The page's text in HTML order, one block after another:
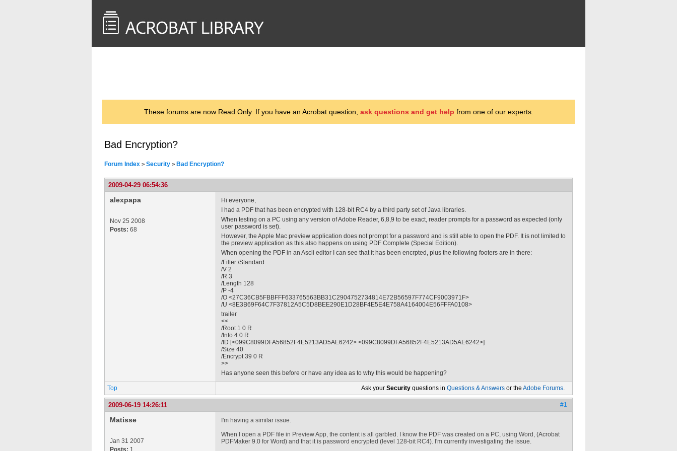
These forums are now Read Only. If you have an Acrobat question, ask questions and get help from one of our experts.
Bad Encryption?
Forum Index > Security > Bad Encryption?
2009-04-29 06:54:36
alexpapa
Nov 25 2008
Posts: 68
Hi everyone,
I had a PDF that has been encrypted with 128-bit RC4 by a third party set of Java libraries.
When testing on a PC using any version of Adobe Reader, 6,8,9 to be exact, reader prompts for a password as expected (only
user password is set).
However, the Apple Mac preview application does not prompt for a password and is still able to open the PDF. It is not limited to
the preview application as this also happens on using PDF Complete (Special Edition).
When opening the PDF in an Ascii editor I can see that it has been encrpted, plus the following footers are in there:
/Filter /Standard
/V 2
/R 3
/Length 128
/P -4
/O <27C36CB5FBBFFF633765563BB31C2904752734814E72B56597F774CF9003971F>
/U <8E3B69F64C7F37812A5C5D8BEE290E1D28BF4E5E4E758A4164004E56FFFA0108>
trailer
<<
/Root 1 0 R
/Info 4 0 R
/ID [<099C8099DFA56852F4E5213AD5AE6242> <099C8099DFA56852F4E5213AD5AE6242>]
/Size 40
/Encrypt 39 0 R
>>
Has anyone seen this before or have any idea as to why this would be happening?
Top Ask your Security questions in Questions & Answers or the Adobe Forums.
2009-06-19 14:26:11 #1
Matisse
Jan 31 2007
Posts: 1
I'm having a similar issue.
When I open a PDF file in Preview App, the content is all garbled. I know the PDF was created on a PC, using Word, (Acrobat
PDFMaker 9.0 for Word) and that it is password encrypted (level 128-bit RC4). I'm currently investigating the issue.